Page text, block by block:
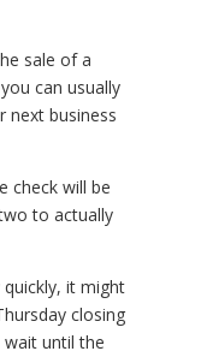
sale of a
can usually
next business
check will be
to actually
quickly, it might
closing
wait until the